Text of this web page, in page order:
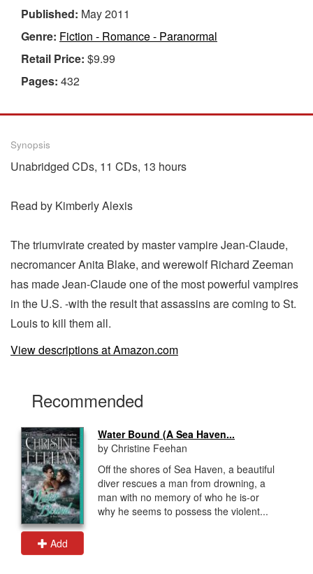
Published: May 2011
Genre: Fiction - Romance - Paranormal
Retail Price: $9.99
Pages: 432
Synopsis
Unabridged CDs, 11 CDs, 13 hours
Read by Kimberly Alexis
The triumvirate created by master vampire Jean-Claude,
necromancer Anita Blake, and werewolf Richard Zeeman
has made Jean-Claude one of the most powerful vampires
in the U.S. -with the result that assassins are coming to St.
Louis to kill them all.
View descriptions at Amazon.com
Recommended
Add
Water Bound (A Sea Haven...
by Christine Feehan
Off the shores of Sea Haven, a beautiful
diver rescues a man from drowning, a
man with no memory of who he is-or
why he seems to possess the violent...